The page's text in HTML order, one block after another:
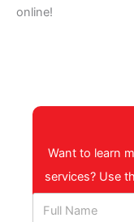
online!
Want to learn
services? Use